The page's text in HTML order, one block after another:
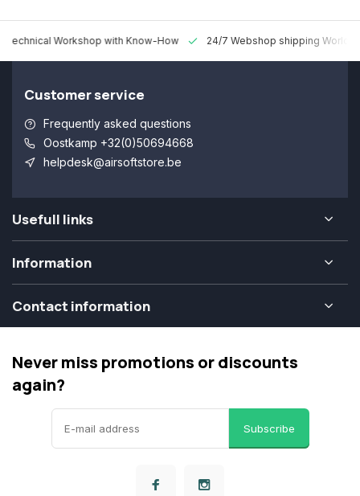
Technical Workshop with Know-How 24/7 Webshop shipping
Customer service
Frequently asked questions
Oostkamp +32(0)50694668
helpdesk@airsoftstore.be
Usefull links
Information
Contact information
Never miss promotions or discounts
again?
Subscribe